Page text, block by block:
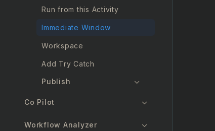
Run from this Activity
Immediate Window
Workspace
Add Try Catch
Publish
Co Pilot
Workflow Analyzer